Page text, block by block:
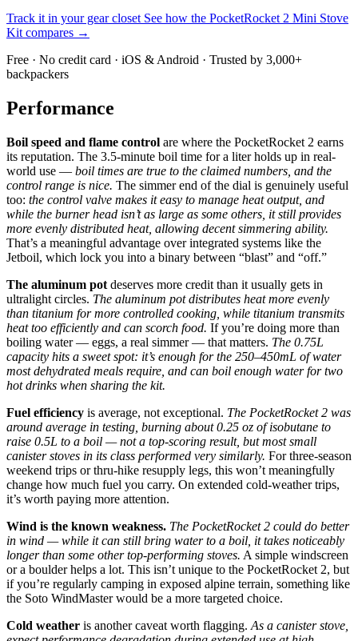
Track it in your gear closet See how the PocketRocket 2 Mini Stove
Kit compares →
Free · No credit card · iOS & Android · Trusted by 3,000+
backpackers
Performance
Boil speed and flame control are where the PocketRocket 2 earns
its reputation. The 3.5-minute boil time for a liter holds up in real-
world use — boil times are true to the claimed numbers, and the
control range is nice. The simmer end of the dial is genuinely useful
too: the control valve makes it easy to manage heat output, and
while the burner head isn’t as large as some others, it still provides
more evenly distributed heat, allowing decent simmering ability.
That’s a meaningful advantage over integrated systems like the
Jetboil, which lock you into a binary between “blast” and “off.”
The aluminum pot deserves more credit than it usually gets in
ultralight circles. The aluminum pot distributes heat more evenly
than titanium for more controlled cooking, while titanium transmits
heat too efficiently and can scorch food. If you’re doing more than
boiling water — eggs, a real simmer — that matters. The 0.75L
capacity hits a sweet spot: it’s enough for the 250–450mL of water
most dehydrated meals require, and can boil enough water for two
hot drinks when sharing the kit.
Fuel efficiency is average, not exceptional. The PocketRocket 2 was
around average in testing, burning about 0.25 oz of isobutane to
raise 0.5L to a boil — not a top-scoring result, but most small
canister stoves in its class performed very similarly. For three-season
weekend trips or thru-hike resupply legs, this won’t meaningfully
change how much fuel you carry. On extended cold-weather trips,
it’s worth paying more attention.
Wind is the known weakness. The PocketRocket 2 could do better
in wind — while it can still bring water to a boil, it takes noticeably
longer than some other top-performing stoves. A simple windscreen
or a boulder helps a lot. This isn’t unique to the PocketRocket 2, but
if you’re regularly camping in exposed alpine terrain, something like
the Soto WindMaster would be a more targeted choice.
Cold weather is another caveat worth flagging. As a canister stove,